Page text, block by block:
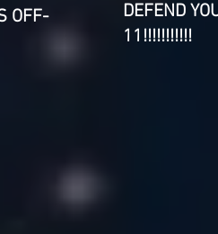
OFF-
DEFEND
11!!!!!!!!!!!